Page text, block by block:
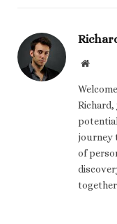
Website
journey
of